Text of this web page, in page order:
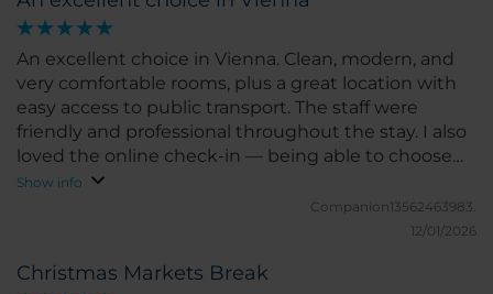
An excellent choice in Vienna. Clean, modern, and
very comfortable rooms, plus a great location with
easy access to public transport. The staff were
friendly and professional throughout the stay. I also
loved the online check-in — being able to choose
the room based on the reservation is such a
convenient and thoughtful touch. We would
Show info
Companion13562463983.
12/01/2026
Christmas Markets Break